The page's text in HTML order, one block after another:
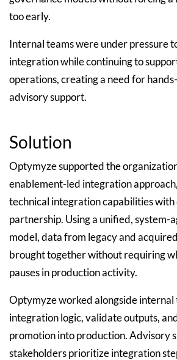
too early.
Internal teams were under pressure
integration while continuing to
operations, creating a need for
advisory support.
Solution
Optymyze supported the
enablement-led integration
technical integration capabilities with
partnership. Using a unified, system-
model, data from legacy and
brought together without requiring
pauses in production activity.
Optymyze worked alongside internal
integration logic, validate outputs,
promotion into production. Advisory
stakeholders prioritize integration